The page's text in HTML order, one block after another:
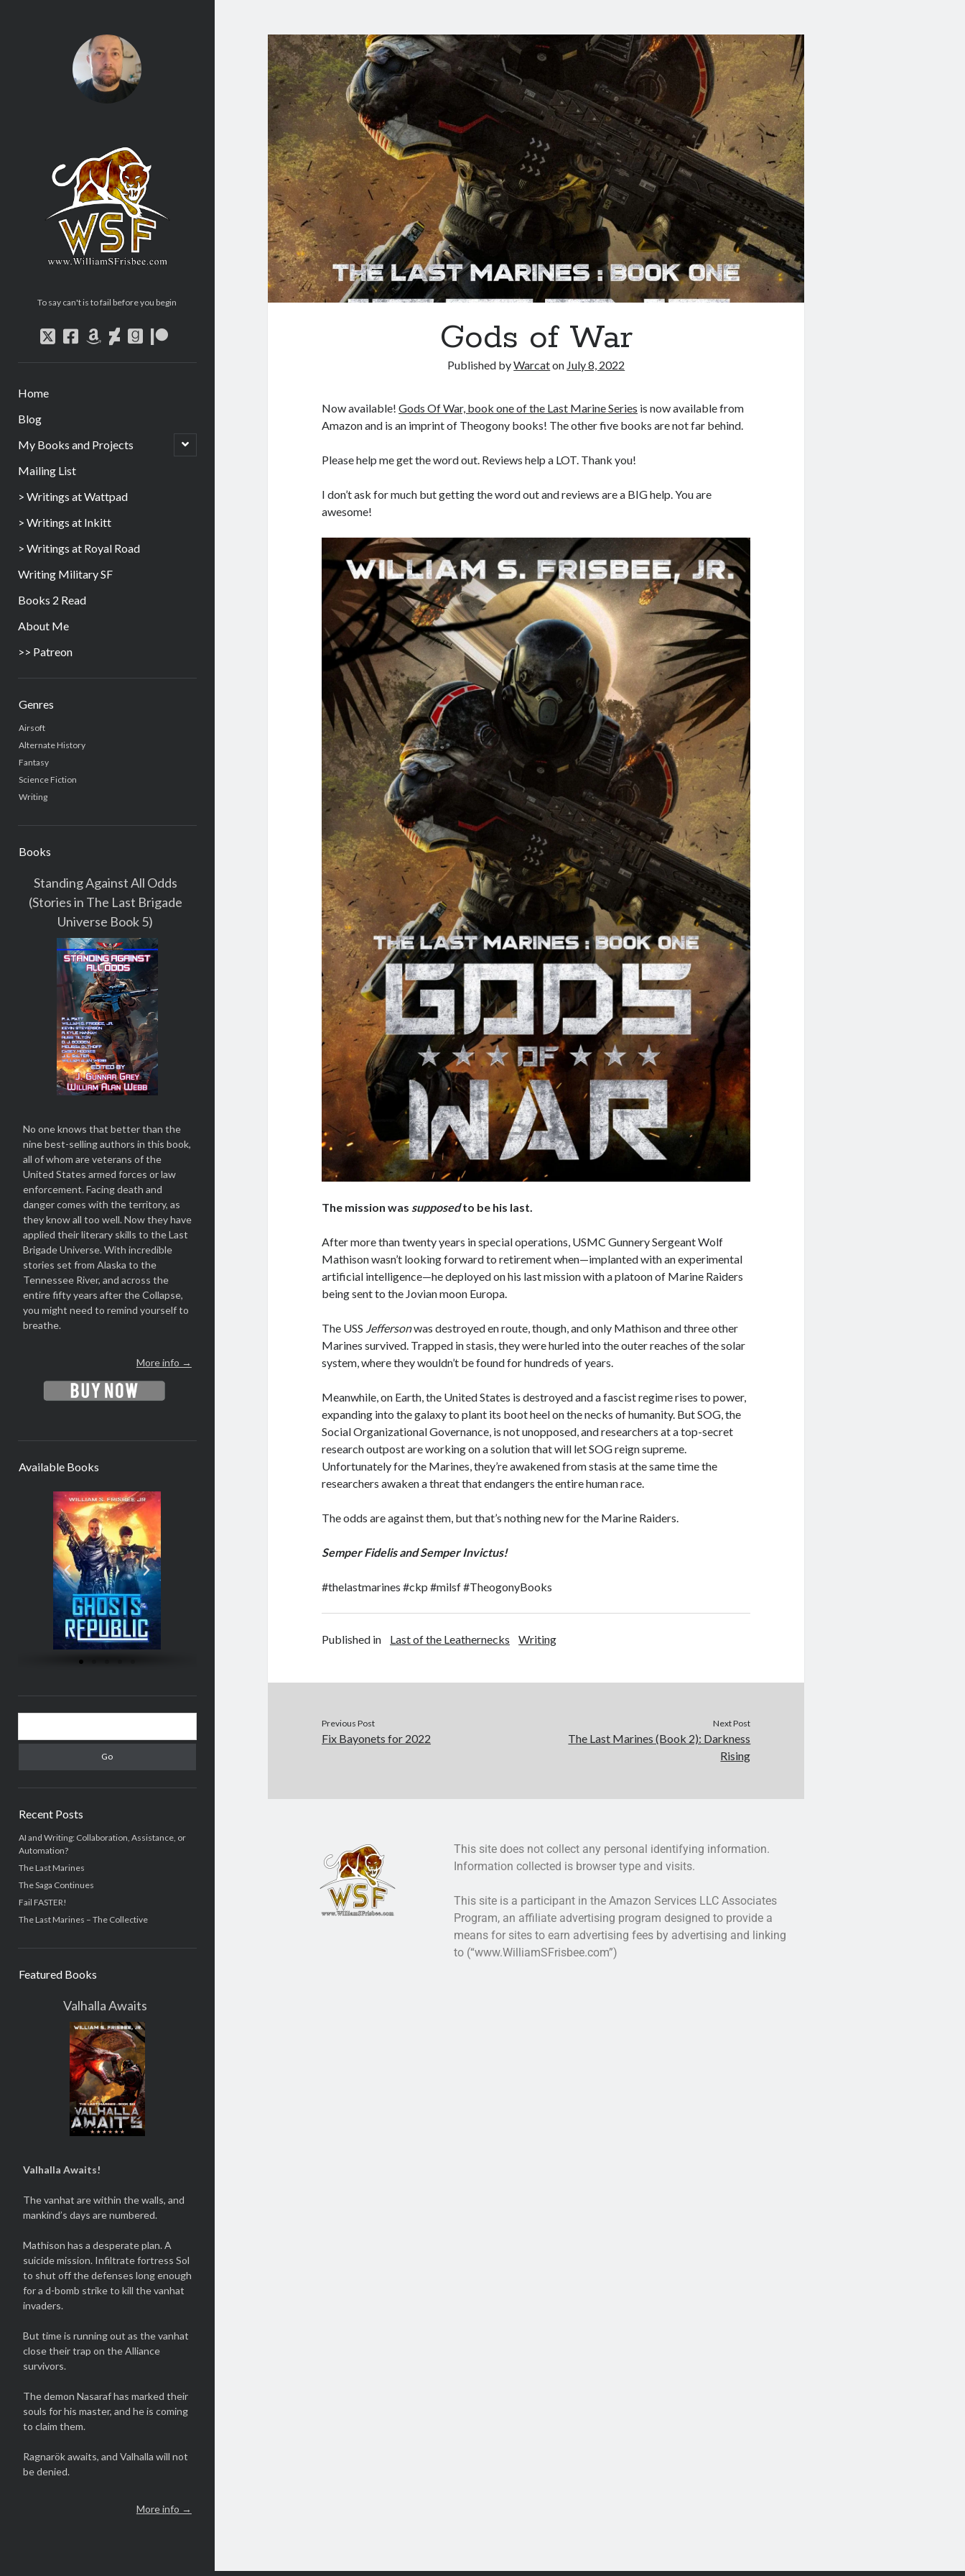
To say can't is to fail before you begin
Home
Blog
My Books and Projects
Mailing List
> Writings at Wattpad
> Writings at Inkitt
> Writings at Royal Road
Writing Military SF
Books 2 Read
About Me
>> Patreon
Genres
Airsoft
Alternate History
Fantasy
Science Fiction
Writing
Books
Standing Against All Odds
(Stories in The Last Brigade
Universe Book 5)
No one knows that better than the
nine best-selling authors in this book,
all of whom are veterans of the
United States armed forces or law
enforcement. Facing death and
danger comes with the territory, as
they know all too well. Now they have
applied their literary skills to the Last
Brigade Universe. With incredible
stories set from Alaska to the
Tennessee River, and across the
entire fifty years after the Collapse,
you might need to remind yourself to
breathe.
More info →
Available Books
Recent Posts
AI and Writing: Collaboration, Assistance, or
Automation?
The Last Marines
The Saga Continues
Fail FASTER!
The Last Marines – The Collective
Featured Books
Valhalla Awaits
Valhalla Awaits!
The vanhat are within the walls, and
mankind’s days are numbered.
Mathison has a desperate plan. A
suicide mission. Infiltrate fortress Sol
to shut off the defenses long enough
for a d-bomb strike to kill the vanhat
invaders.
But time is running out as the vanhat
close their trap on the Alliance
survivors.
The demon Nasaraf has marked their
souls for his master, and he is coming
to claim them.
Ragnarök awaits, and Valhalla will not
be denied.
More info →
Gods of War
Published byWarcaton July 8, 2022
Now available!Gods Of War, book one of the Last Marine Series is now available from
Amazon and is an imprint of Theogony books! The other five books are not far behind.
Please help me get the word out. Reviews help a LOT. Thank you!
I don’t ask for much but getting the word out and reviews are a BIG help. You are
awesome!
The mission was supposedto be his last.
After more than twenty years in special operations, USMC Gunnery Sergeant Wolf
Mathison wasn’t looking forward to retirement when—implanted with an experimental
artificial intelligence—he deployed on his last mission with a platoon of Marine Raiders
being sent to the Jovian moon Europa.
The USS Jeffersonwas destroyed en route, though, and only Mathison and three other
Marines survived. Trapped in stasis, they were hurled into the outer reaches of the solar
system, where they wouldn’t be found for hundreds of years.
Meanwhile, on Earth, the United States is destroyed and a fascist regime rises to power,
expanding into the galaxy to plant its boot heel on the necks of humanity. But SOG, the
Social Organizational Governance, is not unopposed, and researchers at a top-secret
research outpost are working on a solution that will let SOG reign supreme.
Unfortunately for the Marines, they’re awakened from stasis at the same time the
researchers awaken a threat that endangers the entire human race.
The odds are against them, but that’s nothing new for the Marine Raiders.
Semper Fidelis and Semper Invictus!
#thelastmarines #ckp #milsf #TheogonyBooks
Published in Last of the Leathernecks Writing
Previous Post
Fix Bayonets for 2022
Next Post
The Last Marines (Book 2): Darkness
Rising
This site does not collect any personal identifying information.
Information collected is browser type and visits.
This site is a participant in the Amazon Services LLC Associates
Program, an affiliate advertising program designed to provide a
means for sites to earn advertising fees by advertising and linking
to (“www.WilliamSFrisbee.com”)